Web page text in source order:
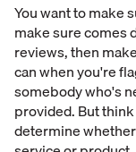
You want to make
make sure comes
reviews, then
can when you're
somebody who's
provided. But
determine